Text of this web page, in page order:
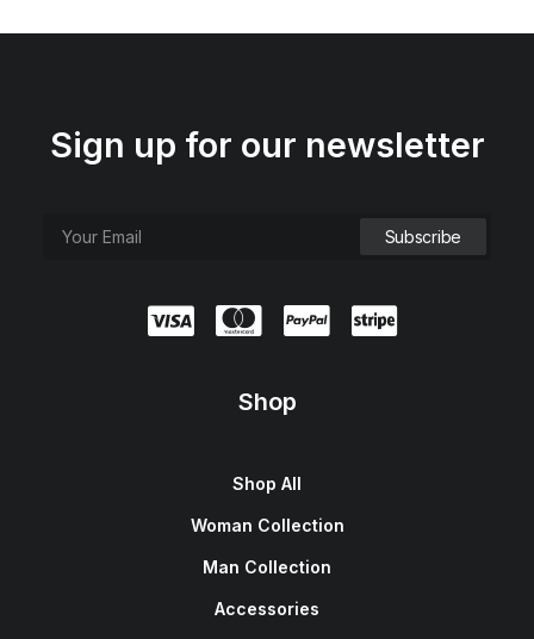
Sign up for our newsletter
Shop
Shop All
Woman Collection
Man Collection
Accessories